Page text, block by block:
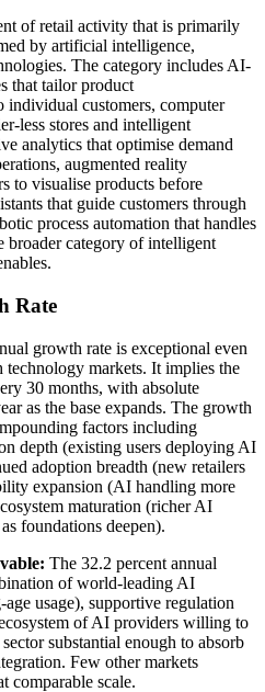
of retail activity that is primarily
by artificial intelligence,
The category includes AI-
that tailor product
individual customers, computer
less stores and intelligent
analytics that optimise demand
augmented reality
to visualise products before
that guide customers through
process automation that handles
broader category of intelligent
Rate
growth rate is exceptional even
markets. It implies the
30 months, with absolute
as the base expands. The growth
factors including
depth (existing users deploying AI
adoption breadth (new retailers
expansion (AI handling more
maturation (richer AI
foundations deepen).
The 32.2 percent annual
of world-leading AI
usage), supportive regulation
of AI providers willing to
substantial enough to absorb
Few other markets
comparable scale.